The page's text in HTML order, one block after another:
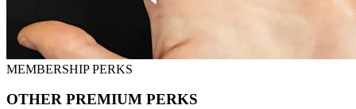
MEMBERSHIP PERKS
OTHER PREMIUM PERKS